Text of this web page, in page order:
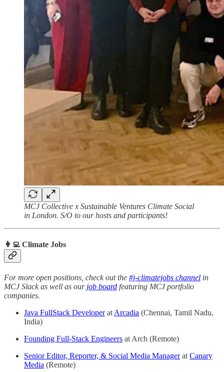
MCJ Collective x Sustainable Ventures Climate Social
in London. S/O to our hosts and participants!
👩‍💻 Climate Jobs
For more open positions, check out the #j-climatejobs channel in
MCJ Slack as well as our job board featuring MCJ portfolio
companies.
Java FullStack Developerat Arcadia (Chennai, Tamil Nadu,
India)
Founding Full-Stack Engineers at Arch (Remote)
Senior Editor, Reporter, & Social Media Managerat Canary
Media (Remote)